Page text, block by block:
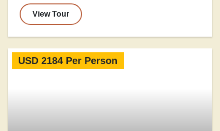
View Tour
USD 2184 Per Person